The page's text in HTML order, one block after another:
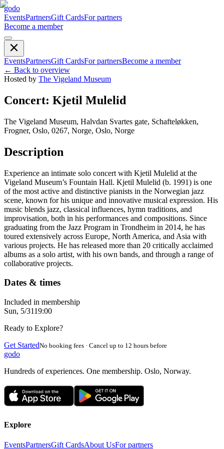
godo
EventsPartnersGift CardsFor partners
Become a member
EventsPartnersGift CardsFor partnersBecome a member
← Back to overview
Hosted by The Vigeland Museum
Concert: Kjetil Mulelid
The Vigeland Museum, Halvdan Svartes gate, Schafteløkken,
Frogner, Oslo, 0267, Norge, Oslo, Norge
Description
Experience an intimate solo concert with Kjetil Mulelid at the
Vigeland Museum’s Fountain Hall. Kjetil Mulelid (b. 1991) is one
of the most active and distinctive pianists in the Norwegian jazz
scene, known for his unique and innovative musical expression. His
music blends jazz, classical influences, hymn traditions, and
improvisation, both in his performances and compositions. Since
graduating from the Jazz Program in Trondheim in 2014, he has
toured extensively across Europe, North America, and Asia with
various projects. He has released more than 20 critically acclaimed
albums as a solo artist, with his own bands, and through a range of
collaborative projects.
Dates & times
Included in membership
Sun, 5/3119:00
Ready to Explore?
Get StartedNo booking fees · Cancel up to 12 hours before
godo
Hundreds of experiences. One membership. Oslo, Norway.
Explore
EventsPartnersGift CardsAbout UsFor partners